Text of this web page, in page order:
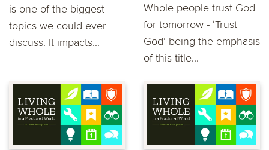
is one of the biggest
topics we could ever
discuss. It impacts...
Whole people trust God
for tomorrow - ‘Trust
God’ being the emphasis
of this title...